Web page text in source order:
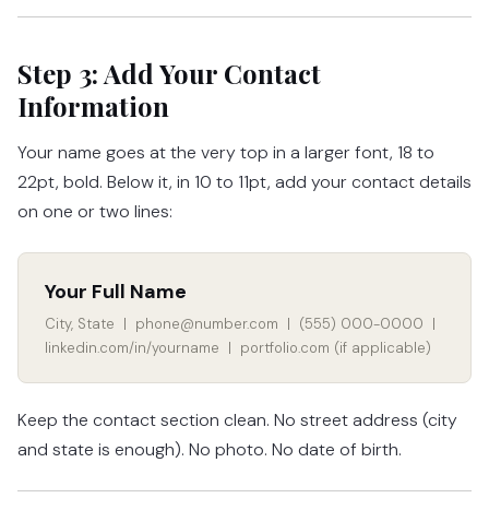
Step 3: Add Your Contact
Information
Your name goes at the very top in a larger font, 18 to
22pt, bold. Below it, in 10 to 11pt, add your contact details
on one or two lines:
Your Full Name
City, State | phone@number.com | (555) 000-0000 |
linkedin.com/in/yourname | portfolio.com (if applicable)
Keep the contact section clean. No street address (city
and state is enough). No photo. No date of birth.